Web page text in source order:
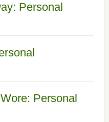
Personal
Personal